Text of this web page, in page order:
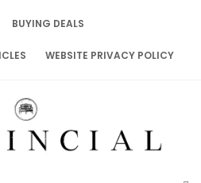
BUYING DEALS
WEBSITE PRIVACY POLICY